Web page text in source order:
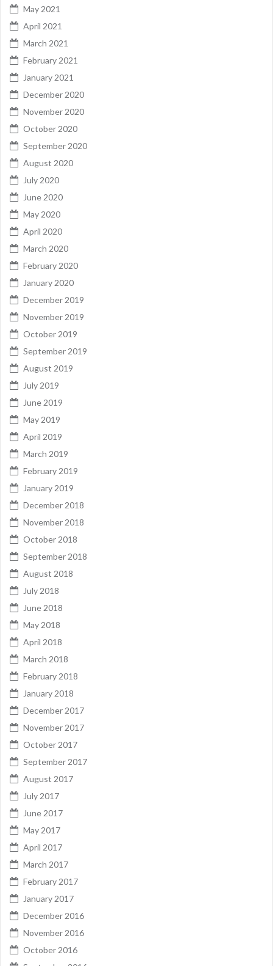
May 2021
April 2021
March 2021
February 2021
January 2021
December 2020
November 2020
October 2020
September 2020
August 2020
July 2020
June 2020
May 2020
April 2020
March 2020
February 2020
January 2020
December 2019
November 2019
October 2019
September 2019
August 2019
July 2019
June 2019
May 2019
April 2019
March 2019
February 2019
January 2019
December 2018
November 2018
October 2018
September 2018
August 2018
July 2018
June 2018
May 2018
April 2018
March 2018
February 2018
January 2018
December 2017
November 2017
October 2017
September 2017
August 2017
July 2017
June 2017
May 2017
April 2017
March 2017
February 2017
January 2017
December 2016
November 2016
October 2016